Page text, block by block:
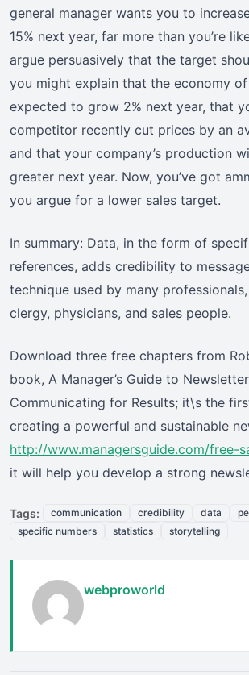
general manager wants you to
15% next year, far more than you’re
argue persuasively that the target
you might explain that the economy
expected to grow 2% next year, that
competitor recently cut prices by an
and that your company’s production
greater next year. Now, you’ve got
you argue for a lower sales target.
In summary: Data, in the form of
references, adds credibility to
technique used by many
clergy, physicians, and sales people.
Download three free chapters from
book, A Manager’s Guide to
Communicating for Results; it\s the
creating a powerful and sustainable
http://www.managersguide.com/free-
it will help you develop a strong
Tags: communication credibility data
specific numbers
statistics storytelling
webproworld